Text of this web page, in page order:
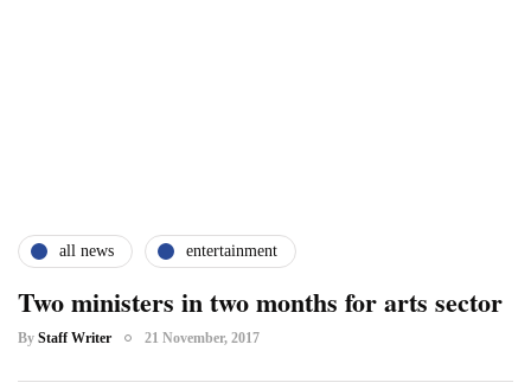
all news entertainment
Two ministers in two months for arts sector
By Staff Writer 21 November, 2017